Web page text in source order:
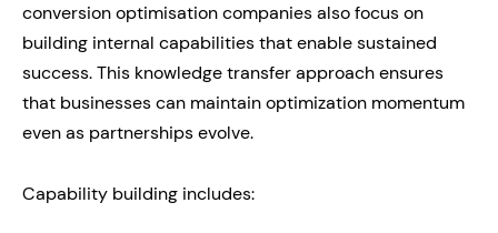
conversion optimisation companies also focus on
building internal capabilities that enable sustained
success. This knowledge transfer approach ensures
that businesses can maintain optimization momentum
even as partnerships evolve.
Capability building includes: